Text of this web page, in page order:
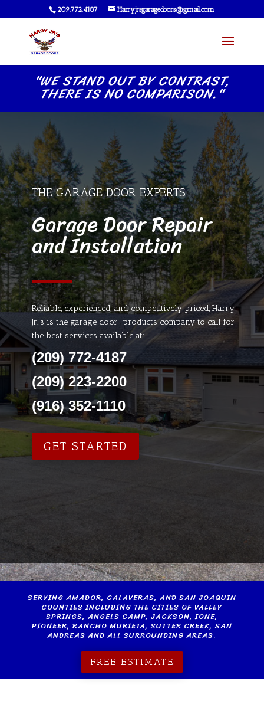
209.772.4187 Harryjrsgaragedoors@gmail.com
"WE STAND OUT BY CONTRAST,
THERE IS NO COMPARISON."
THE GARAGE DOOR EXPERTS
Garage Door Repair
and Installation
Reliable, experienced, and competitively priced, Harry
Jr.’s is the garage door products company to call for
the best services available at:
(209) 772-4187
(209) 223-2200
(916) 352-1110
GET STARTED
SERVING AMADOR, CALAVERAS, AND SAN JOAQUIN
COUNTIES INCLUDING THE CITIES OF VALLEY
SPRINGS, ANGELS CAMP, JACKSON,IONE,
PIONEER, RANCHO MURIETA, SUTTER CREEK, SAN
ANDREAS AND ALL SURROUNDING AREAS.
FREE ESTIMATE